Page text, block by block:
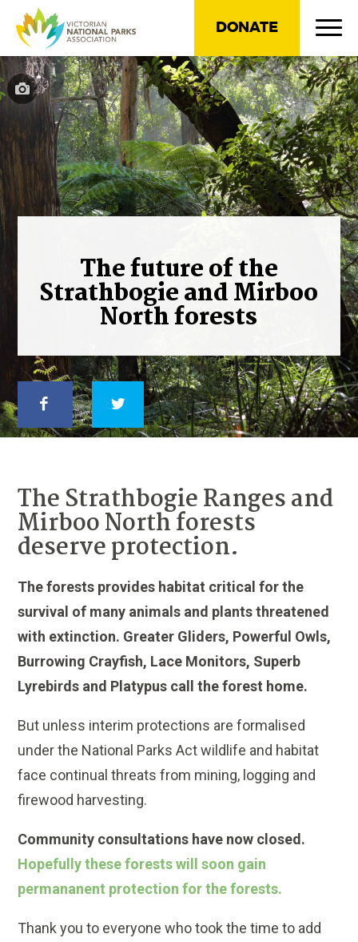
DONATE
The future of the
Strathbogie and Mirboo
North forests
The Strathbogie Ranges and
Mirboo North forests
deserve protection.
The forests provides habitat critical for the
survival of many animals and plants threatened
with extinction. Greater Gliders, Powerful Owls,
Burrowing Crayfish, Lace Monitors, Superb
Lyrebirds and Platypus call the forest home.
But unless interim protections are formalised
under the National Parks Act wildlife and habitat
face continual threats from mining, logging and
firewood harvesting.
Community consultations have now closed.
Hopefully these forests will soon gain
permananent protection for the forests.
Thank you to everyone who took the time to add